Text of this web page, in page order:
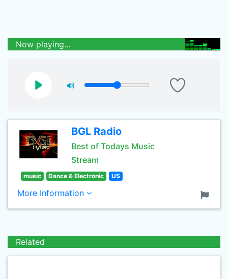
Now playing...
BGL Radio
Best of Todays Music
Stream
music Dance & Electronic US
More Information
Related